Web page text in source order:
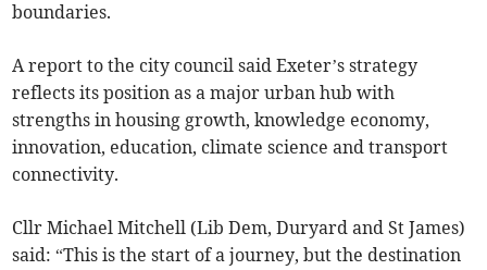
boundaries.
A report to the city council said Exeter’s strategy
reflects its position as a major urban hub with
strengths in housing growth, knowledge economy,
innovation, education, climate science and transport
connectivity.
Cllr Michael Mitchell (Lib Dem, Duryard and St James)
said: “This is the start of a journey, but the destination